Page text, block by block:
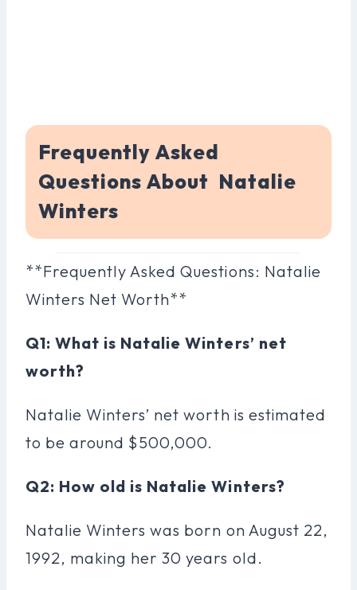
Frequently Asked
Questions About Natalie
Winters
**Frequently Asked Questions: Natalie
Winters Net Worth**
Q1: What is Natalie Winters’ net
worth?
Natalie Winters’ net worth is estimated
to be around $500,000.
Q2: How old is Natalie Winters?
Natalie Winters was born on August 22,
1992, making her 30 years old.